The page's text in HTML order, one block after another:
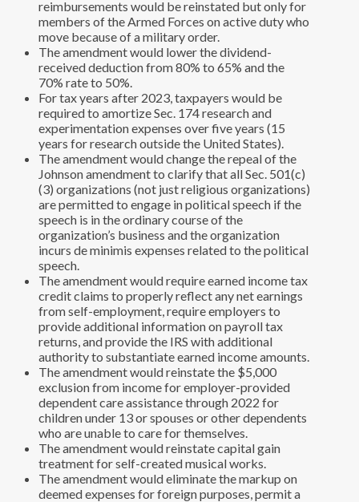
reimbursements would be reinstated but only for
members of the Armed Forces on active duty who
move because of a military order.
The amendment would lower the dividend-
received deduction from 80% to 65% and the
70% rate to 50%.
For tax years after 2023, taxpayers would be
required to amortize Sec. 174 research and
experimentation expenses over five years (15
years for research outside the United States).
The amendment would change the repeal of the
Johnson amendment to clarify that all Sec. 501(c)
(3) organizations (not just religious organizations)
are permitted to engage in political speech if the
speech is in the ordinary course of the
organization’s business and the organization
incurs de minimis expenses related to the political
speech.
The amendment would require earned income tax
credit claims to properly reflect any net earnings
from self-employment, require employers to
provide additional information on payroll tax
returns, and provide the IRS with additional
authority to substantiate earned income amounts.
The amendment would reinstate the $5,000
exclusion from income for employer-provided
dependent care assistance through 2022 for
children under 13 or spouses or other dependents
who are unable to care for themselves.
The amendment would reinstate capital gain
treatment for self-created musical works.
The amendment would eliminate the markup on
deemed expenses for foreign purposes, permit a